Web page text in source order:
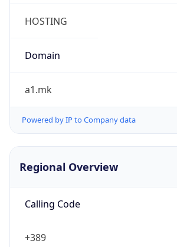
HOSTING
Domain
a1.mk
Powered by IP to Company data
Regional Overview
Calling Code
+389